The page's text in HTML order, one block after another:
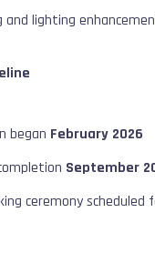
and lighting
began February 2026
September
ceremony scheduled